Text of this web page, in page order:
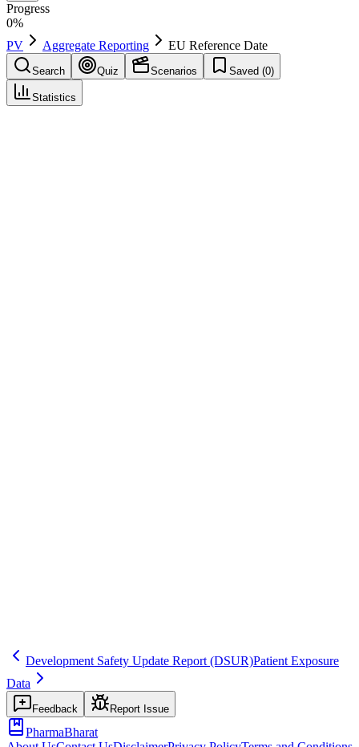
Progress
0%
PV
Aggregate Reporting EU Reference Date
Search Quiz Scenarios Saved (0)
Statistics
Development Safety Update Report (DSUR)Patient Exposure
Data
Feedback Report Issue
PharmaBharat